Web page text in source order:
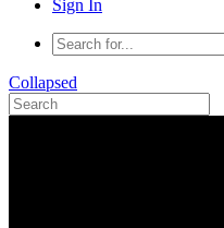
Sign In
Collapsed